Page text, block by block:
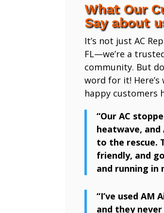
What Our
Say about
It’s not just AC
FL—we’re a
community. But
word for it!
happy customers
“Our AC
heatwave, and
to the rescue.
friendly, and
and running in
“I’ve used AM
and they